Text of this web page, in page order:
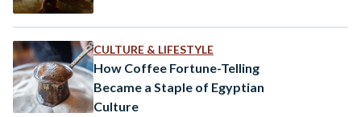
CULTURE & LIFESTYLE
How Coffee Fortune-Telling
Became a Staple of Egyptian
Culture